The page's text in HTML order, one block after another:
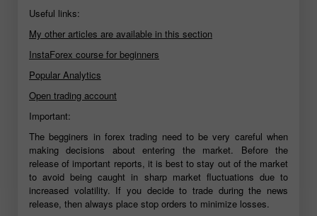
Useful links:
My other articles are available in this section
InstaForex course for beginners
Popular Analytics
Open trading account
Important:
The begginers in forex trading need to be very careful when
making decisions about entering the market. Before the
release of important reports, it is best to stay out of the market
to avoid being caught in sharp market fluctuations due to
increased volatility. If you decide to trade during the news
release, then always place stop orders to minimize losses.